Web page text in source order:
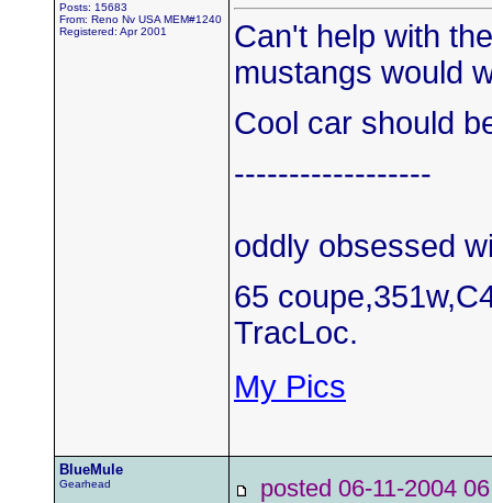
Posts: 15683
From: Reno Nv USA MEM#1240
Registered: Apr 2001
Can't help with
mustangs would
Cool car should
------------------
oddly obsessed
65
TracLoc.
My Pics
BlueMule
Gearhead posted 06-11-2004